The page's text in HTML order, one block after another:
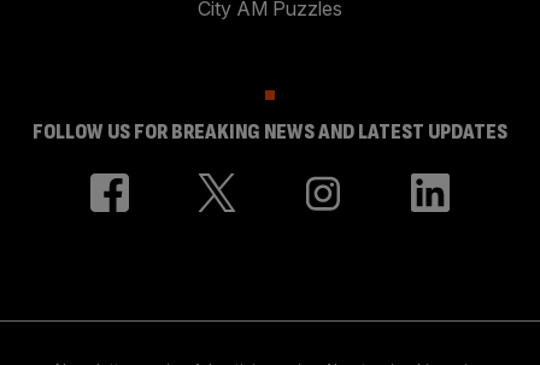
City AM Puzzles
FOLLOW US FOR BREAKING NEWS AND LATEST UPDATES